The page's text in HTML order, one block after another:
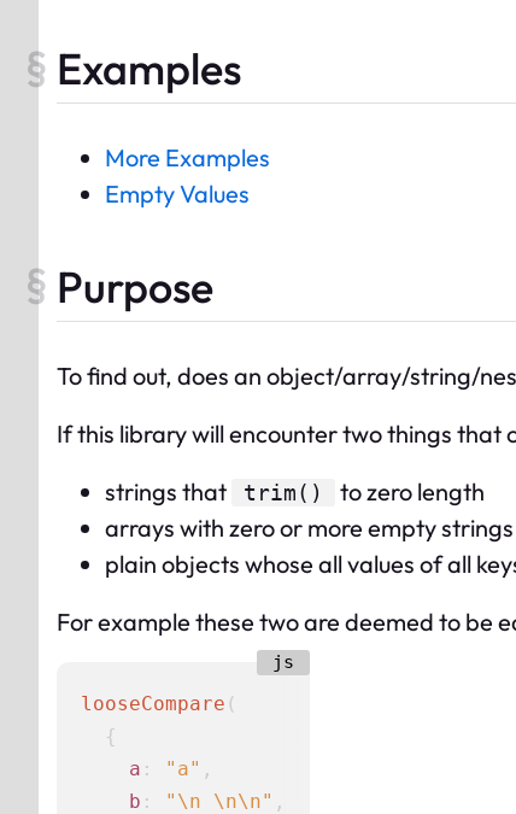
Examples
More Examples
Empty Values
Purpose
To find out, does an object/array/string/
If this library will encounter two things that
strings that
trim()
to zero length
arrays with zero or more empty
plain objects whose all values of all
For example these two are deemed to be
looseCompare (
  {
a : "a" ,
b : "\n \n\n" ,